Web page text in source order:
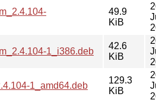
49.9
KiB
1_i386.deb
42.6
KiB
1_amd64.deb
129.3
KiB